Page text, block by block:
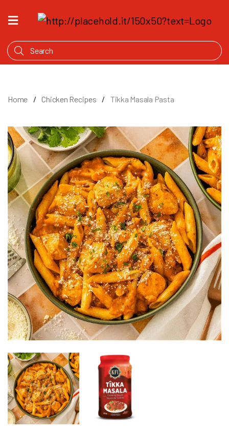
HOME
WHAT'S
WHERE
TO
BUY
Home Chicken Recipes Tikka Masala Pasta